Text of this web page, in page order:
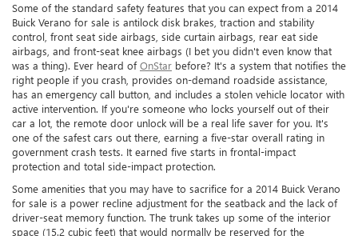
Some of the standard safety features that you can expect from a 2014
Buick Verano for sale is antilock disk brakes, traction and stability
control, front seat side airbags, side curtain airbags, rear eat side
airbags, and front-seat knee airbags (I bet you didn't even know that
was a thing). Ever heard ofOnStar before? It's a system that notifies the
right people if you crash, provides on-demand roadside assistance,
has an emergency call button, and includes a stolen vehicle locator with
active intervention. If you're someone who locks yourself out of their
car a lot, the remote door unlock will be a real life saver for you. It's
one of the safest cars out there, earning a five-star overall rating in
government crash tests. It earned five starts in frontal-impact
protection and total side-impact protection.
Some amenities that you may have to sacrifice for a 2014 Buick Verano
for sale is a power recline adjustment for the seatback and the lack of
driver-seat memory function. The trunk takes up some of the interior
space (15.2 cubic feet) that would normally be reserved for the